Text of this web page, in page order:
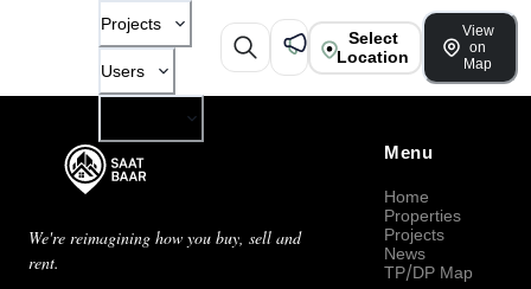
Projects
Users
Select
Location
View
on
Map
We're reimagining how you buy, sell and
rent.
Menu
Home
Properties
Projects
News
TP/DP Map